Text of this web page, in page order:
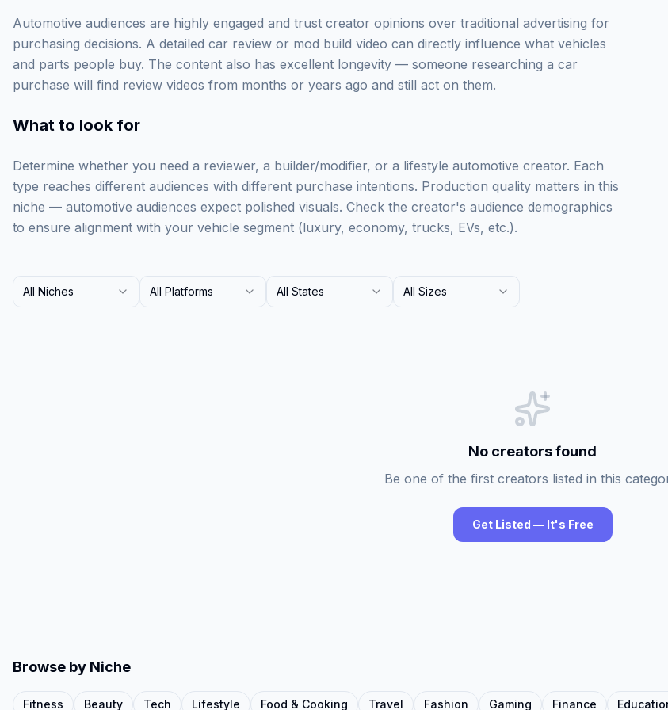
Automotive audiences are highly engaged and trust creator opinions over traditional advertising for
purchasing decisions. A detailed car review or mod build video can directly influence what vehicles
and parts people buy. The content also has excellent longevity — someone researching a car
purchase will find review videos from months or years ago and still act on them.
What to look for
Determine whether you need a reviewer, a builder/modifier, or a lifestyle automotive creator. Each
type reaches different audiences with different purchase intentions. Production quality matters in this
niche — automotive audiences expect polished visuals. Check the creator's audience demographics
to ensure alignment with your vehicle segment (luxury, economy, trucks, EVs, etc.).
All Niches All Platforms All States All Sizes
No creators found
Be one of the first creators listed in this
Get Listed — It's Free
Browse by Niche
Fitness Beauty Tech Lifestyle Food & Cooking Travel Fashion Gaming Finance